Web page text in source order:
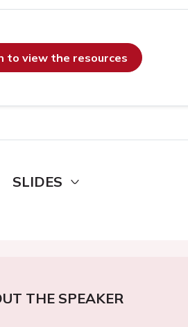
to view the resources
SLIDES
THE SPEAKER